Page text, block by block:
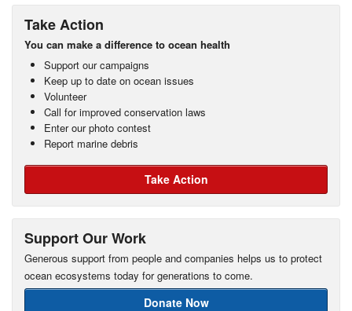
Take Action
You can make a difference to ocean health
Support our campaigns
Keep up to date on ocean issues
Volunteer
Call for improved conservation laws
Enter our photo contest
Report marine debris
Take Action
Support Our Work
Generous support from people and companies helps us to protect
ocean ecosystems today for generations to come.
Donate Now